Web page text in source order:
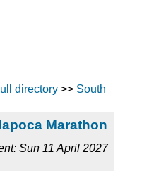
directory >> South
Marathon
Sun 11 April 2027